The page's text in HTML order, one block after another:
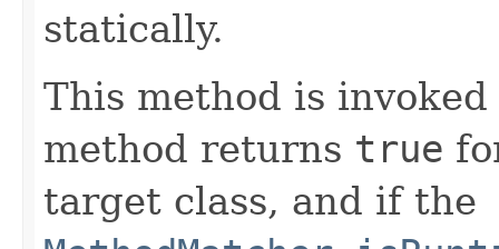
statically.
This method is
method returns true
target class, and if the